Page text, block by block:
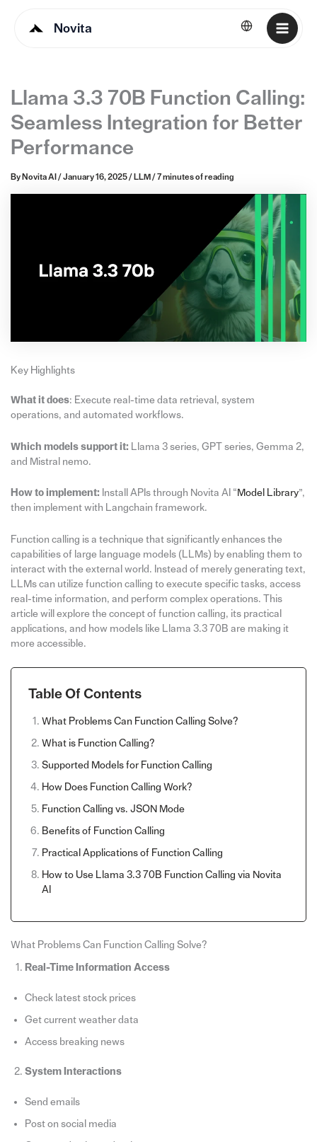
Novita English
Llama 3.3 70B Function Calling:
Seamless Integration for Better
Performance
By Novita AI / January 16, 2025/ LLM / 7 minutes of reading
Key Highlights
What it does: Execute real-time data retrieval, system
operations, and automated workflows.
Which models support it: Llama 3 series, GPT series, Gemma 2,
and Mistral nemo.
How to implement: Install APIs through Novita AI “ Model Library”,
then implement with Langchain framework.
Function calling is a technique that significantly enhances the
capabilities of large language models (LLMs) by enabling them to
interact with the external world. Instead of merely generating text,
LLMs can utilize function calling to execute specific tasks, access
real-time information, and perform complex operations. This
article will explore the concept of function calling, its practical
applications, and how models like Llama 3.3 70B are making it
more accessible.
Table Of Contents
What Problems Can Function Calling Solve?
What is Function Calling?
Supported Models for Function Calling
How Does Function Calling Work?
Function Calling vs. JSON Mode
Benefits of Function Calling
Practical Applications of Function Calling
How to Use Llama 3.3 70B Function Calling via Novita
AI
What Problems Can Function Calling Solve?
Real-Time Information Access
Check latest stock prices
Get current weather data
Access breaking news
System Interactions
Send emails
Post on social media